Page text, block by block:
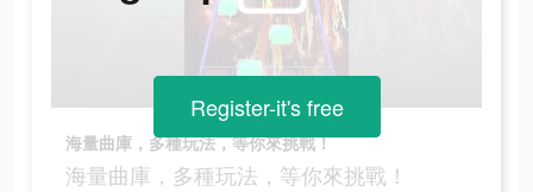
海量曲庫，多種玩法，等你來挑戰！
海量曲庫，多種玩法，等你來挑戰！
Register-it's free